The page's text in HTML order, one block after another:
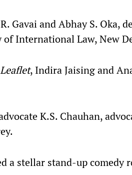
Gavai and Abhay S. Oka,
International Law, New
, Indira Jaising and
K.S. Chauhan,
a stellar stand-up comedy